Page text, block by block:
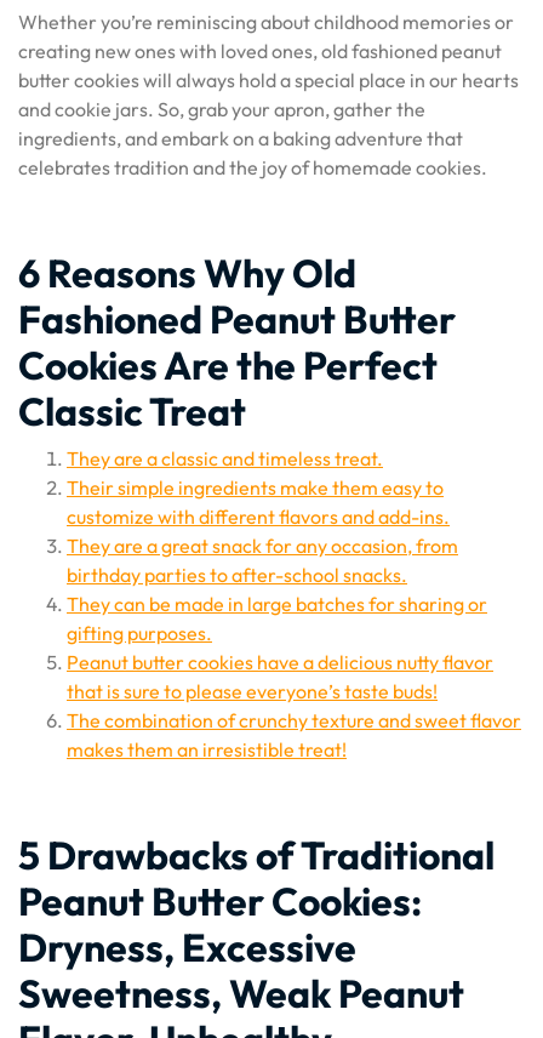
Whether you’re reminiscing about childhood memories or
creating new ones with loved ones, old fashioned peanut
butter cookies will always hold a special place in our hearts
and cookie jars. So, grab your apron, gather the
ingredients, and embark on a baking adventure that
celebrates tradition and the joy of homemade cookies.
6 Reasons Why Old
Fashioned Peanut Butter
Cookies Are the Perfect
Classic Treat
They are a classic and timeless treat.
Their simple ingredients make them easy to
customize with different flavors and add-ins.
They are a great snack for any occasion, from
birthday parties to after-school snacks.
They can be made in large batches for sharing or
gifting purposes.
Peanut butter cookies have a delicious nutty flavor
that is sure to please everyone’s taste buds!
The combination of crunchy texture and sweet flavor
makes them an irresistible treat!
5 Drawbacks of Traditional
Peanut Butter Cookies:
Dryness, Excessive
Sweetness, Weak Peanut